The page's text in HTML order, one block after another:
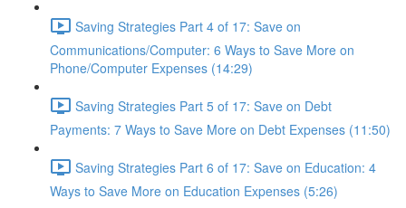
Saving Strategies Part 4 of 17: Save on
Communications/Computer: 6 Ways to Save More on
Phone/Computer Expenses (14:29)
Saving Strategies Part 5 of 17: Save on Debt
Payments: 7 Ways to Save More on Debt Expenses (11:50)
Saving Strategies Part 6 of 17: Save on Education: 4
Ways to Save More on Education Expenses (5:26)